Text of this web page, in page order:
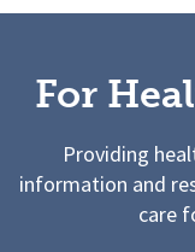
For
Providing
information and
care